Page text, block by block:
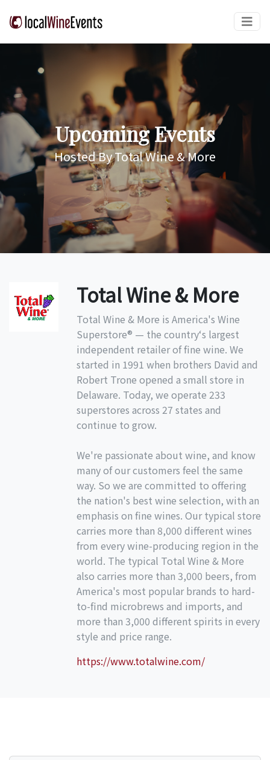
Upcoming Events
Hosted By Total Wine & More
Total Wine & More
Total Wine & More is America's Wine
Superstore® — the country‘s largest
independent retailer of fine wine. We
started in 1991 when brothers David and
Robert Trone opened a small store in
Delaware. Today, we operate 233
superstores across 27 states and
continue to grow.
We're passionate about wine, and know
many of our customers feel the same
way. So we are committed to offering
the nation's best wine selection, with an
emphasis on fine wines. Our typical store
carries more than 8,000 different wines
from every wine-producing region in the
world. The typical Total Wine & More
also carries more than 3,000 beers, from
America's most popular brands to hard-
to-find microbrews and imports, and
more than 3,000 different spirits in every
style and price range.
https://www.totalwine.com/